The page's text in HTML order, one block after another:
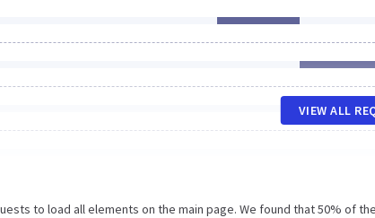
VIEW ALL
to load all elements on the main page. We found that 50% of